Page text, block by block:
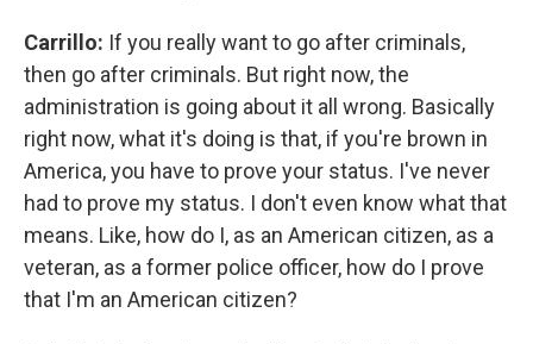
Carrillo: If you really want to go after criminals,
then go after criminals. But right now, the
administration is going about it all wrong. Basically
right now, what it's doing is that, if you're brown in
America, you have to prove your status. I've never
had to prove my status. I don't even know what that
means. Like, how do I, as an American citizen, as a
veteran, as a former police officer, how do I prove
that I'm an American citizen?